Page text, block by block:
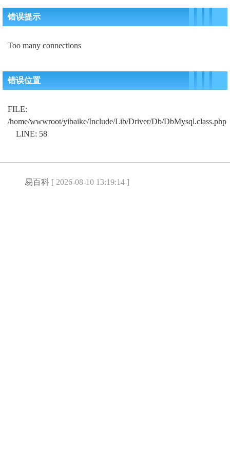
错误提示
Too many connections
错误位置
FILE:
/home/wwwroot/yibaike/Include/Lib/Driver/Db/DbMysql.class.php
LINE: 58
易百科 [ 2026-08-10 13:19:14 ]